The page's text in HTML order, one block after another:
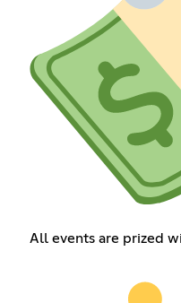
All events are prized